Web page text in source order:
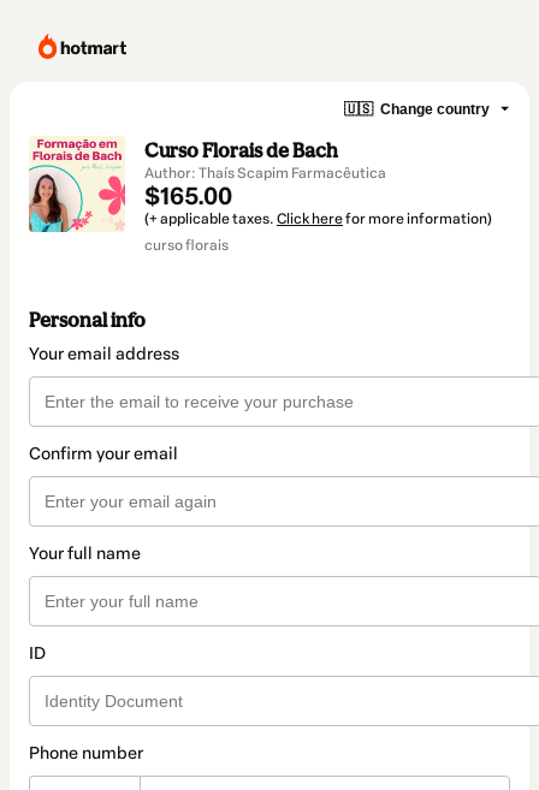
🇺🇸 Change country
Curso Florais de Bach
Author: Thaís Scapim Farmacêutica
$165.00
(+ applicable taxes. Click herefor more information)
curso florais
Personal info
Your email address
Confirm your email
Your full name
ID
Phone number